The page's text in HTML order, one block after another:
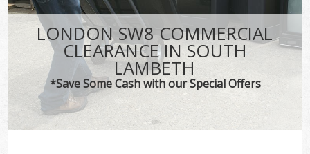
LONDON SW8 COMMERCIAL
CLEARANCE IN SOUTH
LAMBETH
*Save Some Cash with our Special Offers